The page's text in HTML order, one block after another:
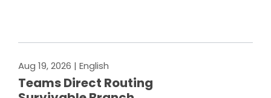
Aug 19, 2026 | English
Teams Direct Routing